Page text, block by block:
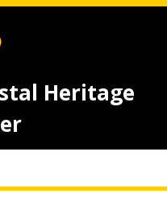
Heritage